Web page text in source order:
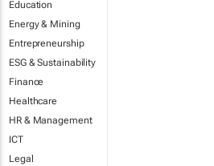
Education
Energy & Mining
Entrepreneurship
ESG & Sustainability
Finance
Healthcare
HR & Management
ICT
Legal